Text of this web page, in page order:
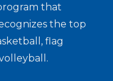
that
the top
flag